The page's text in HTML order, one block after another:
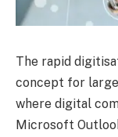
The rapid
concept for
where digital
Microsoft